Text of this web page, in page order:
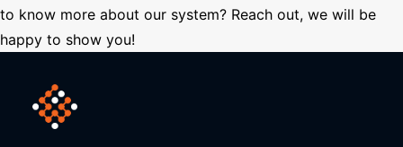
to know more about our system? Reach out, we will be
happy to show you!